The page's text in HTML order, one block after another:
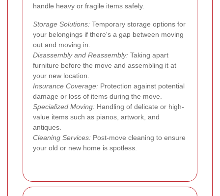
handle heavy or fragile items safely.
Storage Solutions: Temporary storage options for
your belongings if there's a gap between moving
out and moving in.
Disassembly and Reassembly: Taking apart
furniture before the move and assembling it at
your new location.
Insurance Coverage: Protection against potential
damage or loss of items during the move.
Specialized Moving: Handling of delicate or high-
value items such as pianos, artwork, and
antiques.
Cleaning Services: Post-move cleaning to ensure
your old or new home is spotless.